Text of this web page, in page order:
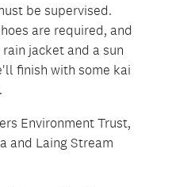
be supervised.
are required, and
jacket and a sun
finish with some kai
Environment Trust,
and Laing Stream